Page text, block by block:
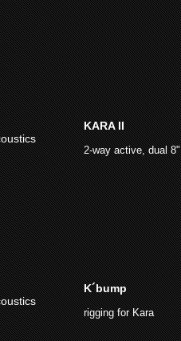
KARA II
2-way active, dual 8"
K´bump
rigging for Kara